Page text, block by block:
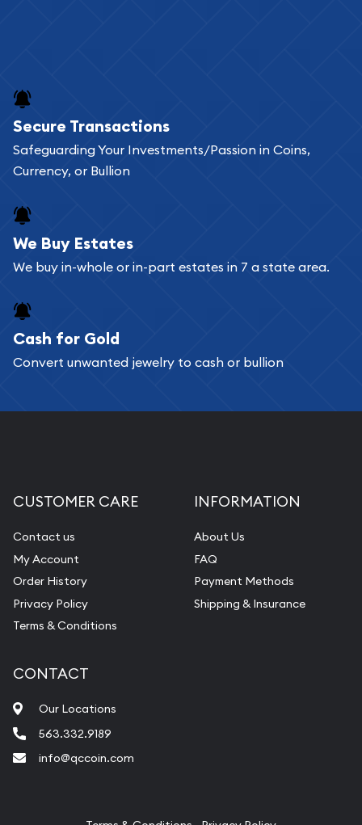
Buying bullion coins online is convenient as you
can go through our catalog on the website and
add any bullion coin or bar you like to your
register, and you can start looking for coins and
bars. If you opt for buying online, ABC Coins &
Bullion will provide fully insured shipping, so your
Services we can provide are:
Replacement Value Appraisals
Pearl Valuations
Vintage Jewelry Liquidation
Secure Transactions
Safeguarding Your Investments/Passion in Coins,
Currency, or Bullion
We Buy Estates
We buy in-whole or in-part estates in 7 a state area.
Cash for Gold
Convert unwanted jewelry to cash or bullion
CUSTOMER CARE
Contact us
My Account
Order History
Privacy Policy
Terms & Conditions
INFORMATION
About Us
FAQ
Payment Methods
Shipping & Insurance
CONTACT
Our Locations
563.332.9189
info@qccoin.com